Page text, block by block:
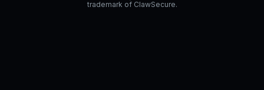
trademark of ClawSecure.